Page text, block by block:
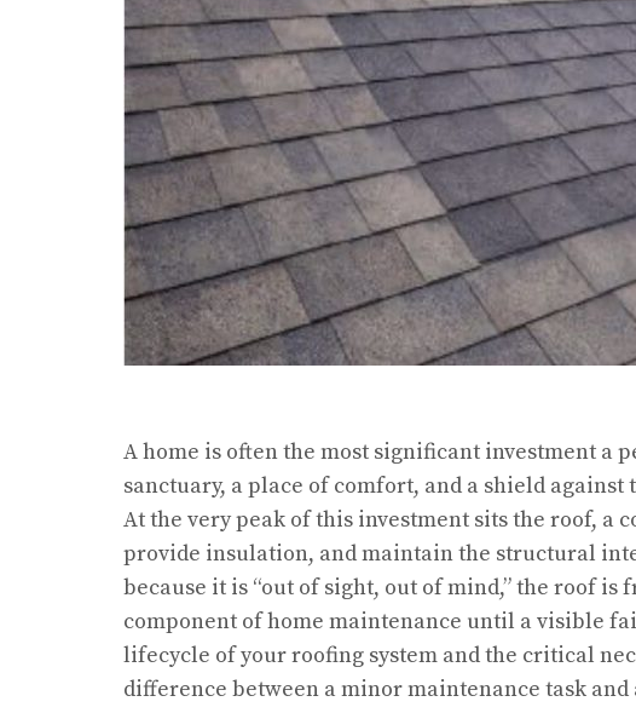
A home is often the most significant investment a
sanctuary, a place of comfort, and a shield
At the very peak of this investment sits the roof, a
provide insulation, and maintain the structural
because it is “out of sight, out of mind,” the roof is
component of home maintenance until a visible
lifecycle of your roofing system and the critical
difference between a minor maintenance task